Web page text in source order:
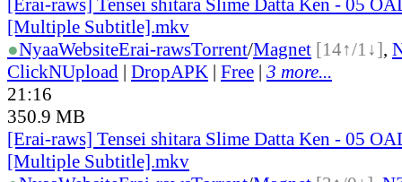
[Erai-raws] Tensei shitara Slime Datta Ken - 05
[Multiple Subtitle].mkv
●NyaaWebsiteErai-rawsTorrent/Magnet [14↑/1↓],
ClickNUpload | DropAPK | Free | 3 more...
21:16
350.9 MB
[Erai-raws] Tensei shitara Slime Datta Ken - 05
[Multiple Subtitle].mkv